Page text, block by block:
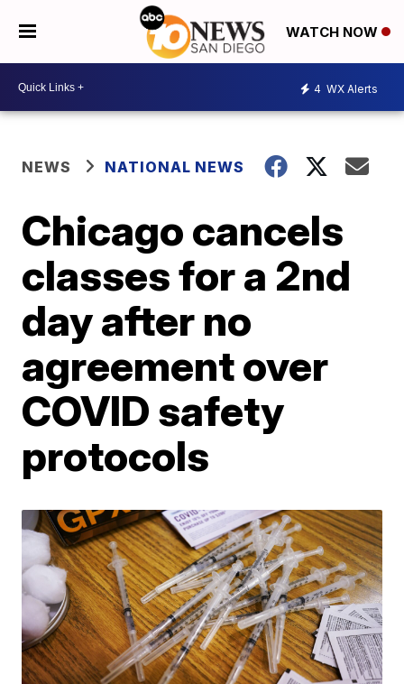
WATCH NOW
4 WX Alerts
NEWS NATIONAL NEWS
Chicago cancels
classes for a 2nd
day after no
agreement over
COVID safety
protocols